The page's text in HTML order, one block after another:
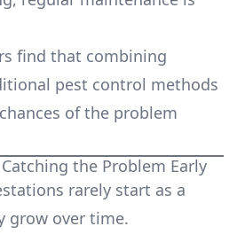
find that combining
pest control methods
of the problem
the Problem Early
rarely start as a
grow over time.